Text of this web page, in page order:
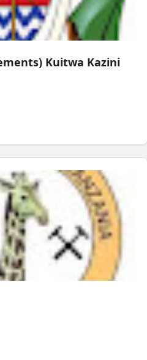
Kuitwa Kazini